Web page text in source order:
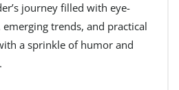
journey filled with eye-
trends, and practical
a sprinkle of humor and